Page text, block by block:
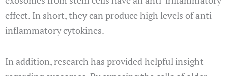
effect. In short, they can produce high levels of anti-
inflammatory cytokines.
In addition, research has provided helpful insight